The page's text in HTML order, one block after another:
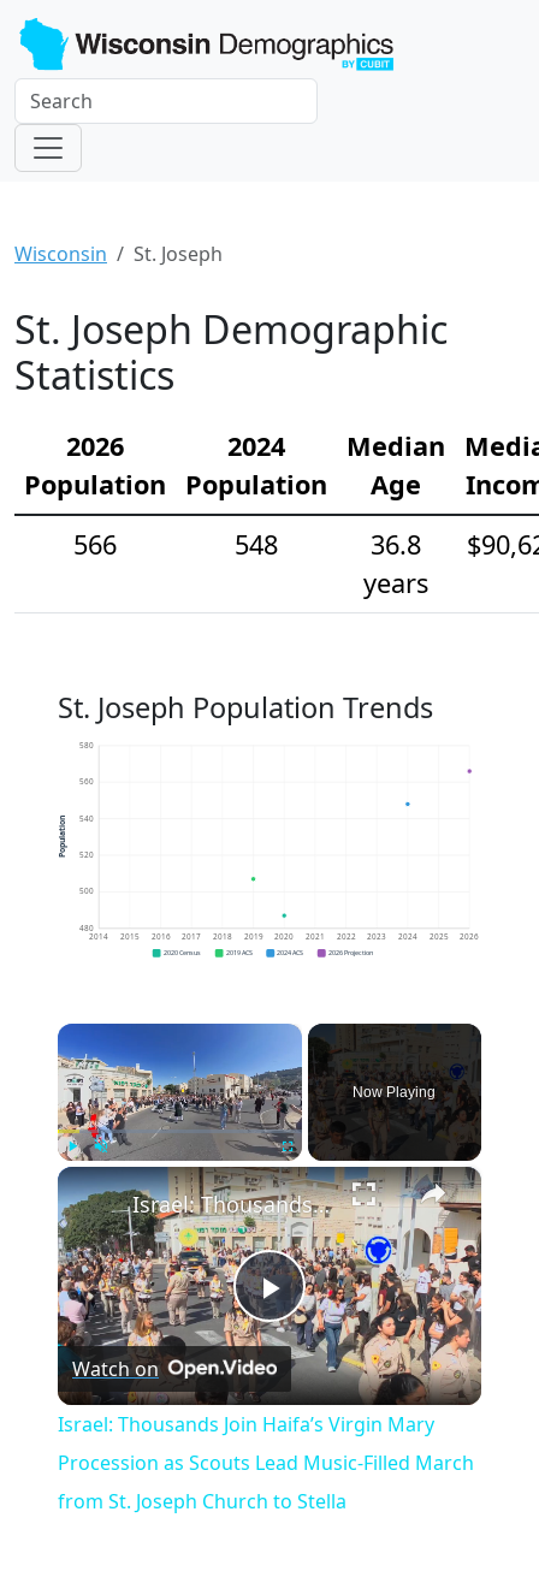
Wisconsin St. Joseph
St. Joseph Demographic
Statistics
2026
Population
2024
Population
Median
Age
566
548
36.8
years
St. Joseph Population Trends
480
500
520
540
560
580
2014 2015 2016 2017 2018 2019 2020 2021 2022 2023 2024 2025 2026
Population
2020 Census 2019 ACS 2024 ACS 2026 Projection
×
Play Unmute Fullscreen
Now Playing
×
Play
Video
Israel: Thousands Join Haifa’s Virgin Mary Procession as Scouts Lead Music‑Filled March from St. Joseph Church to Stella
Watch on
Israel: Thousands Join Haifa’s Virgin Mary
Procession as Scouts Lead Music‑Filled March
from St. Joseph Church to Stella